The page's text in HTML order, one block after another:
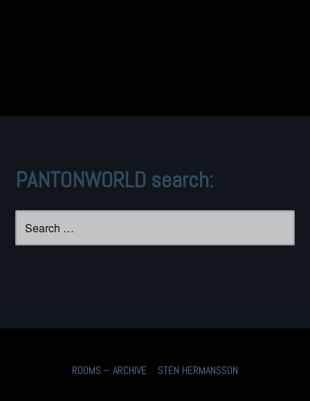
PANTONWORLD search:
for:
ROOMS – ARCHIVE STEN HERMANSSON